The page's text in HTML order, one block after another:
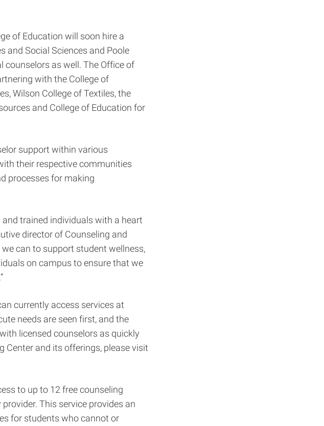
of Education will soon hire a
and Social Sciences and Poole
counselors as well. The Office of
with the College of
Wilson College of Textiles, the
and College of Education for
support within various
their respective communities
processes for making
and trained individuals with a heart
director of Counseling and
can to support student wellness,
on campus to ensure that we
currently access services at
needs are seen first, and the
licensed counselors as quickly
Center and its offerings, please visit
to up to 12 free counseling
provider. This service provides an
for students who cannot or